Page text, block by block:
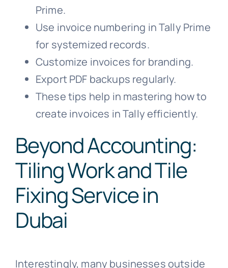
Prime.
Use invoice numbering in Tally Prime
for systemized records.
Customize invoices for branding.
Export PDF backups regularly.
These tips help in mastering how to
create invoices in Tally efficiently.
Beyond Accounting:
Tiling Work and Tile
Fixing Service in
Dubai
Interestingly, many businesses outside